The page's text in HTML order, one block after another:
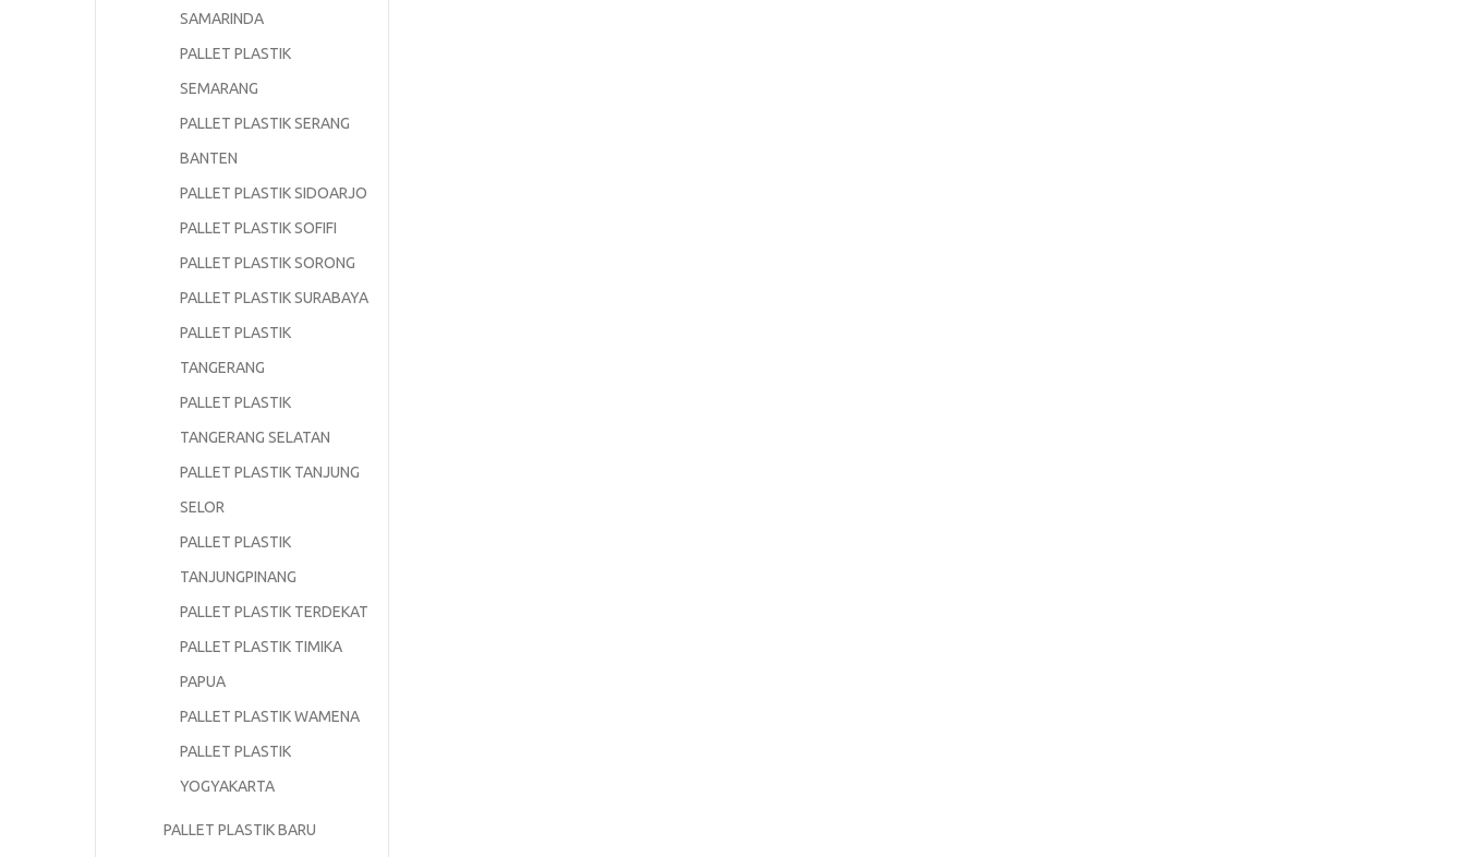
SAMARINDA
PALLET PLASTIK
SEMARANG
PALLET PLASTIK SERANG
BANTEN
PALLET PLASTIK SIDOARJO
PALLET PLASTIK SOFIFI
PALLET PLASTIK SORONG
PALLET PLASTIK SURABAYA
PALLET PLASTIK
TANGERANG
PALLET PLASTIK
TANGERANG SELATAN
PALLET PLASTIK TANJUNG
SELOR
PALLET PLASTIK
TANJUNGPINANG
PALLET PLASTIK TERDEKAT
PALLET PLASTIK TIMIKA
PAPUA
PALLET PLASTIK WAMENA
PALLET PLASTIK
YOGYAKARTA
PALLET PLASTIK BARU